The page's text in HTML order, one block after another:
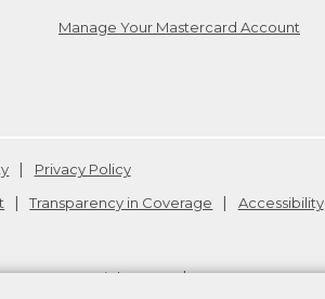
Manage Your Mastercard Account
Privacy Policy
Transparency in Coverage
Accessibility
Inc. Copyright2026. v24.1.205.1